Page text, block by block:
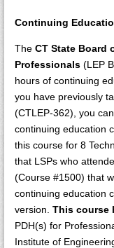
Continuing
The CT State Board
Professionals (LEP
hours of continuing
you have previously
(CTLEP-362), you
continuing education
this course for 8
that LSPs who
(Course #1500) that
continuing education
version. This course
PDH(s) for
Institute of